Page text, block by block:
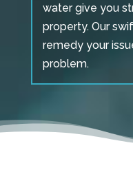
water give you
property. Our
remedy your
problem.